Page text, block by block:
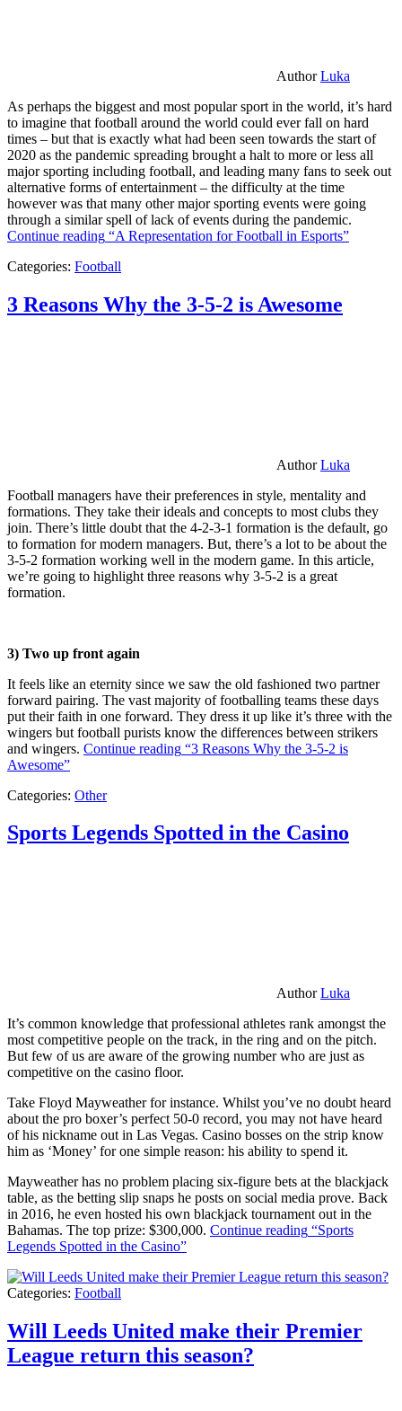
AuthorLuka
As perhaps the biggest and most popular sport in the world, it’s hard
to imagine that football around the world could ever fall on hard
times – but that is exactly what had been seen towards the start of
2020 as the pandemic spreading brought a halt to more or less all
major sporting including football, and leading many fans to seek out
alternative forms of entertainment – the difficulty at the time
however was that many other major sporting events were going
through a similar spell of lack of events during the pandemic.
Continue reading “A Representation for Football in Esports”
Categories: Football
3 Reasons Why the 3-5-2 is Awesome
AuthorLuka
Football managers have their preferences in style, mentality and
formations. They take their ideals and concepts to most clubs they
join. There’s little doubt that the 4-2-3-1 formation is the default, go
to formation for modern managers. But, there’s a lot to be about the
3-5-2 formation working well in the modern game. In this article,
we’re going to highlight three reasons why 3-5-2 is a great
formation.
3) Two up front again
It feels like an eternity since we saw the old fashioned two partner
forward pairing. The vast majority of footballing teams these days
put their faith in one forward. They dress it up like it’s three with the
wingers but football purists know the differences between strikers
and wingers. Continue reading “3 Reasons Why the 3-5-2 is
Awesome”
Categories: Other
Sports Legends Spotted in the Casino
AuthorLuka
It’s common knowledge that professional athletes rank amongst the
most competitive people on the track, in the ring and on the pitch.
But few of us are aware of the growing number who are just as
competitive on the casino floor.
Take Floyd Mayweather for instance. Whilst you’ve no doubt heard
about the pro boxer’s perfect 50-0 record, you may not have heard
of his nickname out in Las Vegas. Casino bosses on the strip know
him as ‘Money’ for one simple reason: his ability to spend it.
Mayweather has no problem placing six-figure bets at the blackjack
table, as the betting slip snaps he posts on social media prove. Back
in 2016, he even hosted his own blackjack tournament out in the
Bahamas. The top prize: $300,000. Continue reading “Sports
Legends Spotted in the Casino”
Categories: Football
Will Leeds United make their Premier
League return this season?